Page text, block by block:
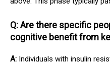
Q: Are there specific
cognitive benefit from
A: Individuals with insulin